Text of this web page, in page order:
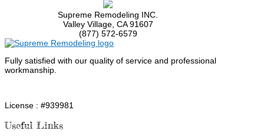
Supreme Remodeling INC.
Valley Village, CA 91607
(877) 572-6579
Fully satisfied with our quality of service and professional
workmanship.
License : #939981
Useful Links